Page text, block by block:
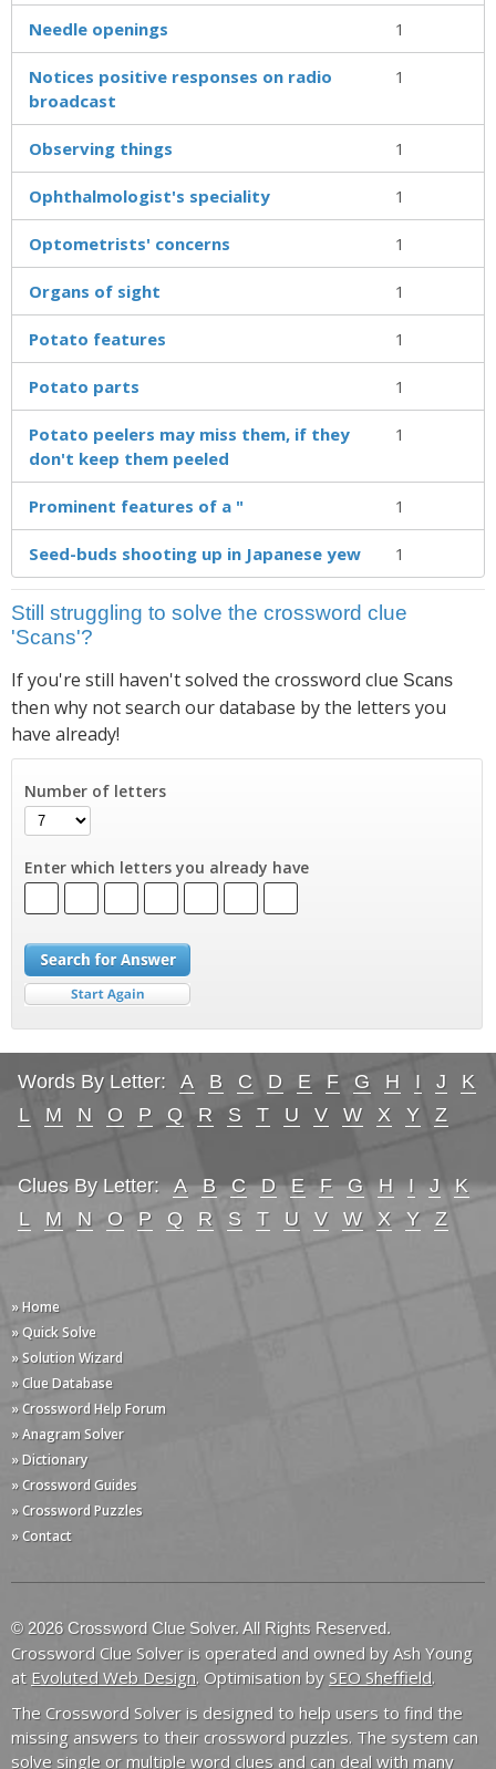
Needle openings 1
Notices positive responses on radio
broadcast
1
Observing things 1
Ophthalmologist's speciality 1
Optometrists' concerns 1
Organs of sight 1
Potato features 1
Potato parts 1
Potato peelers may miss them, if they
don't keep them peeled
1
Prominent features of a " 1
Seed-buds shooting up in Japanese yew 1
Still struggling to solve the crossword clue
'Scans'?
If you're still haven't solved the crossword clue Scans
then why not search our database by the letters you
have already!
Number of letters
Enter which letters you already have
Words By Letter: A B C D E F G H I J
K
L
M N O P Q R S T U V W X Y Z
Clues By Letter: A B C D E F G H I J
K
L
M N O P Q R S T U V W X Y Z
» Home
» Quick Solve
» Solution Wizard
» Clue Database
» Crossword Help Forum
» Anagram Solver
» Dictionary
» Crossword Guides
» Crossword Puzzles
» Contact
© 2026 Crossword Clue Solver. All Rights Reserved.
Crossword Clue Solver is operated and owned by Ash Young
at Evoluted Web Design. Optimisation by SEO Sheffield.
The Crossword Solver is designed to help users to find the
missing answers to their crossword puzzles. The system can
solve single or multiple word clues and can deal with many